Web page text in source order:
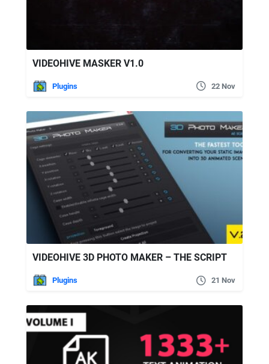
VIDEOHIVE MASKER V1.0
Plugins 22 Nov
VIDEOHIVE 3D PHOTO MAKER – THE SCRIPT
Plugins 21 Nov